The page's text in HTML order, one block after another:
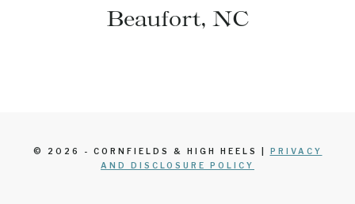
Beaufort, NC
© 2026 - CORNFIELDS & HIGH HEELS | PRIVACY
AND DISCLOSURE POLICY